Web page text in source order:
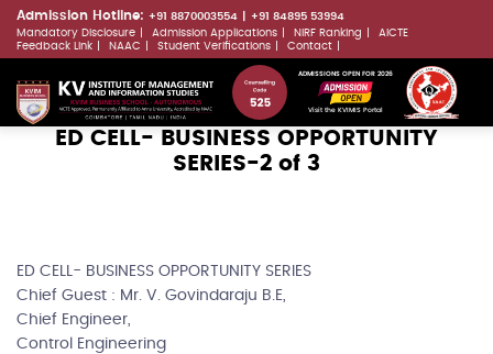
Skip
to
content
Admission Hotline: +91 8870003554
+91 84895 53994
Mandatory Disclosure
Admission Applications NIRF Ranking
AICTE
Feedback Link
NAAC Student Verifications Contact
ADMISSIONS OPEN FOR 2026
Visit the KVIMIS Portal
ED CELL- BUSINESS OPPORTUNITY
SERIES-2 of 3
ED CELL- BUSINESS OPPORTUNITY SERIES
Chief Guest : Mr. V. Govindaraju B.E,
Chief Engineer,
Control Engineering